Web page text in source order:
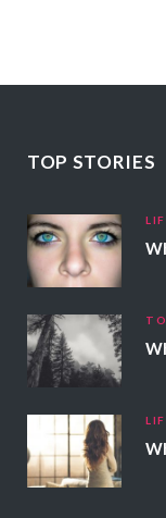
TOP STORIES